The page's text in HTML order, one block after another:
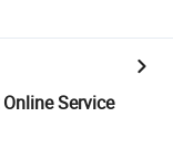
Service